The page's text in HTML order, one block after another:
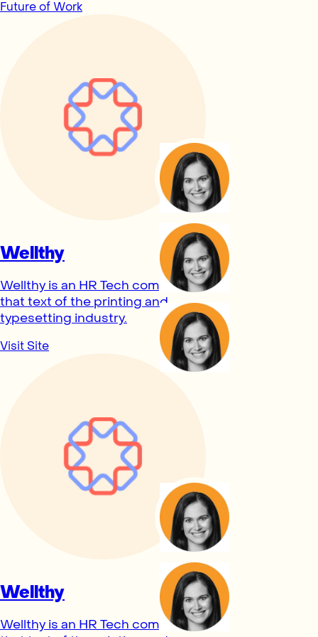
Future of Work
Wellthy
Wellthy is an HR Tech company
that text of the printing and
typesetting industry.
Visit Site
Wellthy
Wellthy is an HR Tech company